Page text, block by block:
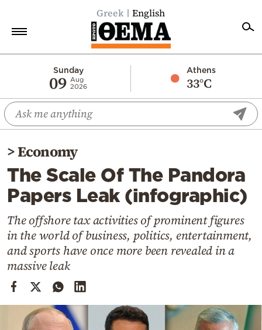
Greek English
Sunday
09 Aug
2026
Athens
33°C
Economy
World
Diaspora
Lifestyle
Travel
Sports
Mediterranean
Cooking
Weather
Contact
>Economy
The Scale Of The Pandora
Papers Leak (infographic)
The offshore tax activities of prominent figures
in the world of business, politics, entertainment,
and sports have once more been revealed in a
massive leak